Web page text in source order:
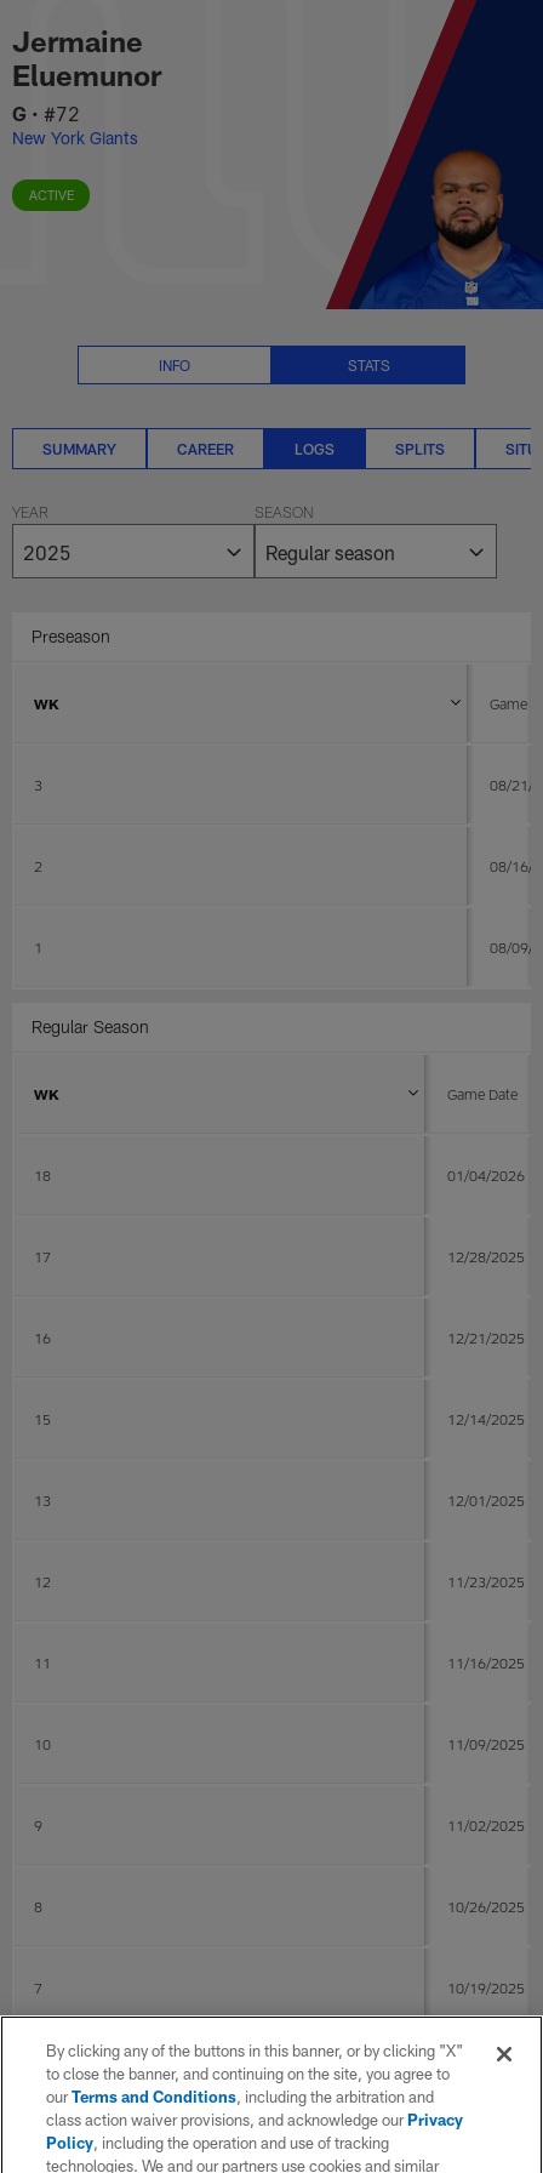
main
content
Jermaine Eluemunor Logs Stats
Jermaine
Eluemunor
G • #72
New York Giants
ACTIVE
INFO STATS
SUMMARY CAREER LOGS SPLITS
YEAR SEASON
Preseason
WK Game
3 08/21/
2 08/16/
1 08/09/
Regular Season
WK Game Date
18 01/04/2026
17 12/28/2025
16 12/21/2025
15 12/14/2025
13 12/01/2025
12 11/23/2025
11 11/16/2025
10 11/09/2025
9 11/02/2025
8 10/26/2025
7 10/19/2025
10/09/2025
By clicking any of the buttons in this banner, or by clicking "X"
to close the banner, and continuing on the site, you agree to
ourTerms and Conditions, including the arbitration and
class action waiver provisions, and acknowledge ourPrivacy
Policy, including the operation and use of tracking
technologies. We and our partners use cookies and similar